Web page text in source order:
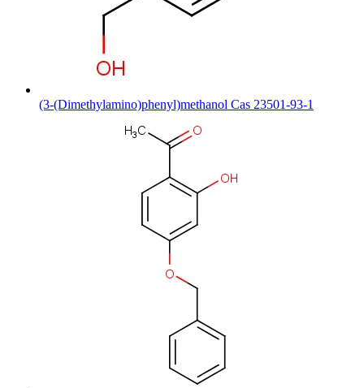
(3-(Dimethylamino)phenyl)methanol Cas 23501-93-1